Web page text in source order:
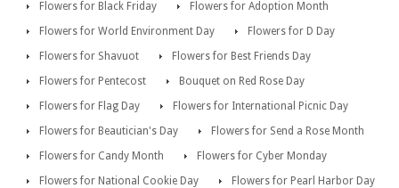
Flowers for Black Friday
Flowers for Adoption Month
Flowers for World Environment Day
Flowers for D Day
Flowers for Shavuot
Flowers for Best Friends Day
Flowers for Pentecost
Bouquet on Red Rose Day
Flowers for Flag Day
Flowers for International Picnic Day
Flowers for Beautician's Day
Flowers for Send a Rose Month
Flowers for Candy Month
Flowers for Cyber Monday
Flowers for National Cookie Day
Flowers for Pearl Harbor Day